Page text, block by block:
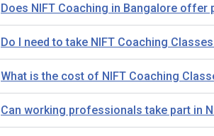
Does NIFT Coaching in Bangalore offer
Do I need to take NIFT Coaching
What is the cost of NIFT Coaching
Can working professionals take part in